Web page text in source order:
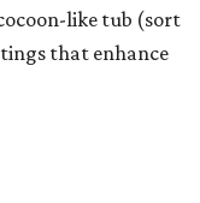
like tub (sort
that enhance